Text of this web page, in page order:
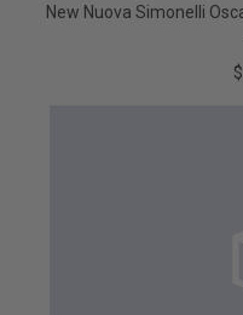
New Nuova Simonelli